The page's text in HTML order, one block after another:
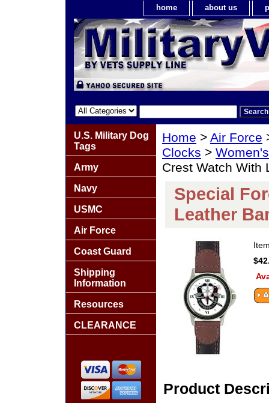
home about us
Home > Air Force
Clocks >
Crest Watch With
Special
Leather
Product
U.S. Military Dog
Tags
Army
Navy
USMC
Air Force
Coast Guard
Shipping
Information
Resources
CLEARANCE